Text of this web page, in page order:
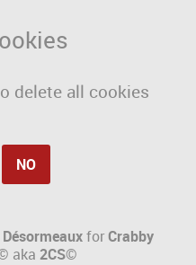
delete all cookies
forCrabby
aka 2CS©